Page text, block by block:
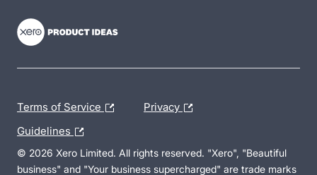
Terms of Service Privacy
Guidelines
© 2026 Xero Limited. All rights reserved. "Xero", "Beautiful
business" and "Your business supercharged" are trade marks